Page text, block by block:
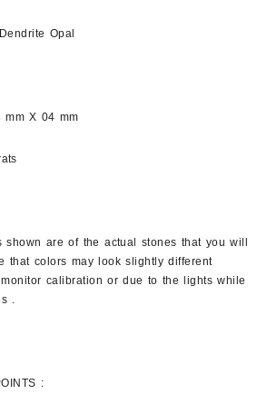
Opal
X 04 mm
shown are of the actual stones that you will
that colors may look slightly different
calibration or due to the lights while
.
: